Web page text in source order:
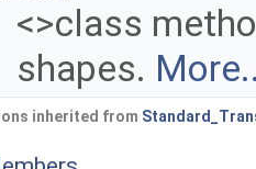
<>class
shapes.
inherited from